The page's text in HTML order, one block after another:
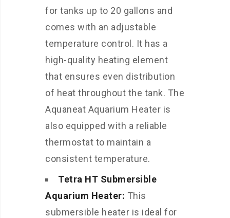
for tanks up to 20 gallons and
comes with an adjustable
temperature control. It has a
high-quality heating element
that ensures even distribution
of heat throughout the tank. The
Aquaneat Aquarium Heater is
also equipped with a reliable
thermostat to maintain a
consistent temperature.
Tetra HT Submersible
Aquarium Heater: This
submersible heater is ideal for